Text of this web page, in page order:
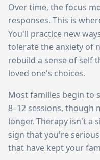
Over time, the focus
responses. This is
You'll practice new
tolerate the anxiety of
rebuild a sense of self
loved one's choices.
Most families begin to
8–12 sessions, though
longer. Therapy isn't a
sign that you're
that have kept your